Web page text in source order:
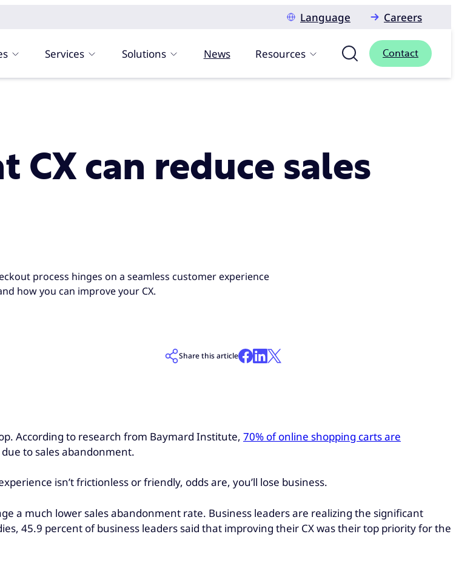
Language
Careers
Services Solutions News Resources Contact
CX can reduce sales
process hinges on a seamless customer experience
how you can improve your CX.
Share this article
According to research from Baymard Institute, 70% of online shopping carts are
to sales abandonment.
isn’t frictionless or friendly, odds are, you’ll lose business.
a much lower sales abandonment rate. Business leaders are realizing the significant
45.9 percent of business leaders said that improving their CX was their top priority for the